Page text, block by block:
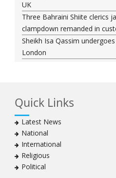
UK
Three Bahraini Shiite clerics
clampdown remanded in
Sheikh Isa Qassim
London
Muharram crackdown
Manama regime forces
clergymen in Bahrain
Bahraini protesters show
clergyman
Bahrain’s Sheikh Ali Salman
Quick Links
Latest News
National
International
Religious
Political